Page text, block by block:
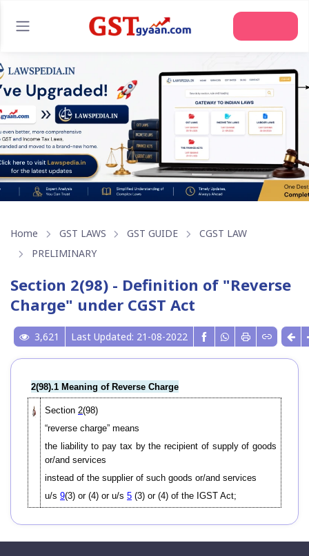
Home GST LAWS GST GUIDE
CGST LAW
PRELIMINARY
Section 2(98) - Definition of "Reverse
Charge" under CGST Act
3,621 Last Updated: 21-08-2022
2(98).1 Meaning of Reverse Charge
Section 2(98)
“reverse charge” means
the liability to pay tax by the recipient of supply of goods
or/and services
instead of the supplier of such goods or/and services
u/s 9(3) or (4) or u/s 5 (3) or (4) of the IGST Act;